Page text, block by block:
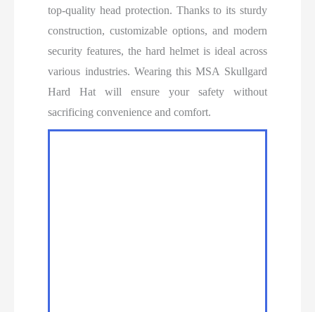
top-quality head protection. Thanks to its sturdy
construction, customizable options, and modern
security features, the hard helmet is ideal across
various industries. Wearing this MSA Skullgard
Hard Hat will ensure your safety without
sacrificing convenience and comfort.